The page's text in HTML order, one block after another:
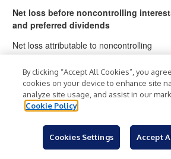
Net loss before noncontrolling
and preferred dividends
Net loss attributable to noncontrolling
interests
Net loss attributable to Chicken Soup
for the Soul Entertainment, Inc.
Net loss available to common
By clicking “Accept All Cookies”, you
cookies on your device to enhance site
analyze site usage, and assist in our
Cookie Policy
Cookies Settings Accept